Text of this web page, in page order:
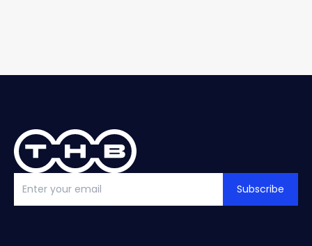
Subscribe